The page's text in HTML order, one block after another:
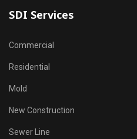
SDI Services
Commercial
Residential
Mold
New Construction
Sewer Line